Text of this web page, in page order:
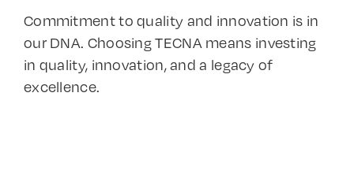
Commitment to quality and innovation is in
our DNA. Choosing TECNA means investing
in quality, innovation, and a legacy of
excellence.